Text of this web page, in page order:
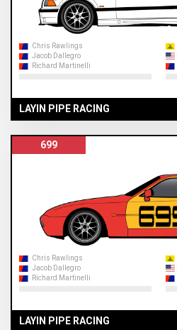
Chris Rawlings
Jacob Dallegro
Richard Martinelli
LAYIN PIPE RACING
699
Chris Rawlings
Jacob Dallegro
Richard Martinelli
LAYIN PIPE RACING